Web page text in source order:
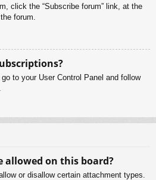
click the “Subscribe forum” link, at the
forum.
to your User Control Panel and follow
allowed on this board?
or disallow certain attachment types.